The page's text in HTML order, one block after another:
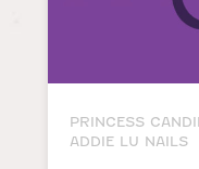
PRINCESS
ADDIE LU NAILS